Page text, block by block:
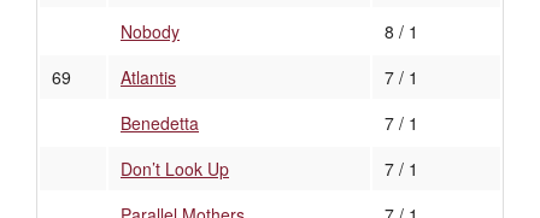
Nobody
8 / 1
69
Atlantis
7 / 1
Benedetta
7 / 1
Don’t Look Up
7 / 1